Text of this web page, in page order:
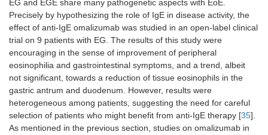
EG and EGE share many pathogenetic aspects with EoE.
Precisely by hypothesizing the role of IgE in disease activity, the
effect of anti-IgE omalizumab was studied in an open-label clinical
trial on 9 patients with EG. The results of this study were
encouraging in the sense of improvement of peripheral
eosinophilia and gastrointestinal symptoms, and a trend, albeit
not significant, towards a reduction of tissue eosinophils in the
gastric antrum and duodenum. However, results were
heterogeneous among patients, suggesting the need for careful
selection of patients who might benefit from anti-IgE therapy [35].
As mentioned in the previous section, studies on omalizumab in